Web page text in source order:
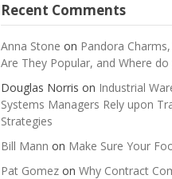
Recent Comments
Anna Stone on Pandora
Are They Popular, and Where
Douglas Norris on Industrial
Systems Managers Rely upon
Strategies
Bill Mann on Make Sure Your
Pat Gomezon Why Contract